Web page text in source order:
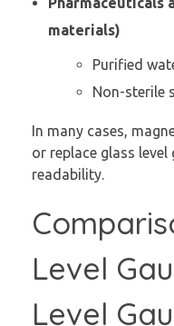
materials)
Purified
Non-sterile
In many cases,
or replace glass
readability.
Level
Level